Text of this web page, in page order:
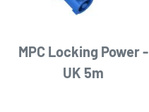
MPC Locking Power -
UK 5m